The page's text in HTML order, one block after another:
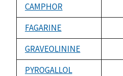
CAMPHOR
FAGARINE
GRAVEOLININE
PYROGALLOL